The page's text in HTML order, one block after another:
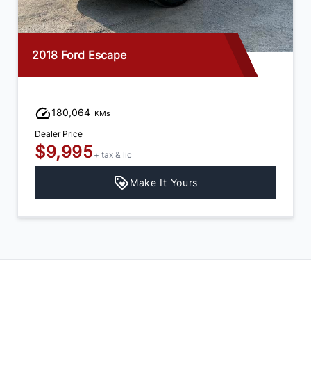
2018 Ford Escape
180,064 KMs
Dealer Price
$9,995 + tax & lic
Make It Yours